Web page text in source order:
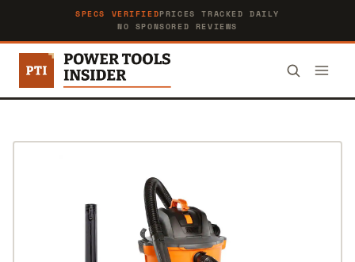
SPECS VERIFIEDPRICES TRACKED DAILY
NO SPONSORED REVIEWS